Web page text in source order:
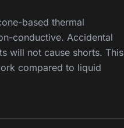
based thermal
conductive. Accidental
will not cause shorts. This
compared to liquid